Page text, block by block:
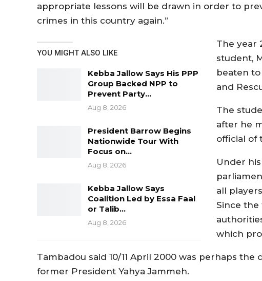
appropriate lessons will be drawn in order to
crimes in this country again.”
YOU MIGHT ALSO LIKE
Kebba Jallow Says His PPP
Group Backed NPP to
Prevent Party…
Aug 8, 2026
President Barrow Begins
Nationwide Tour With
Focus on…
Aug 8, 2026
Kebba Jallow Says
Coalition Led by Essa Faal
or Talib…
Aug 8, 2026
The year
student,
beaten
and
The
after he
official of
Under
all
Since the
which
Tambadou said 10/11 April 2000 was perhaps
former President Yahya Jammeh.